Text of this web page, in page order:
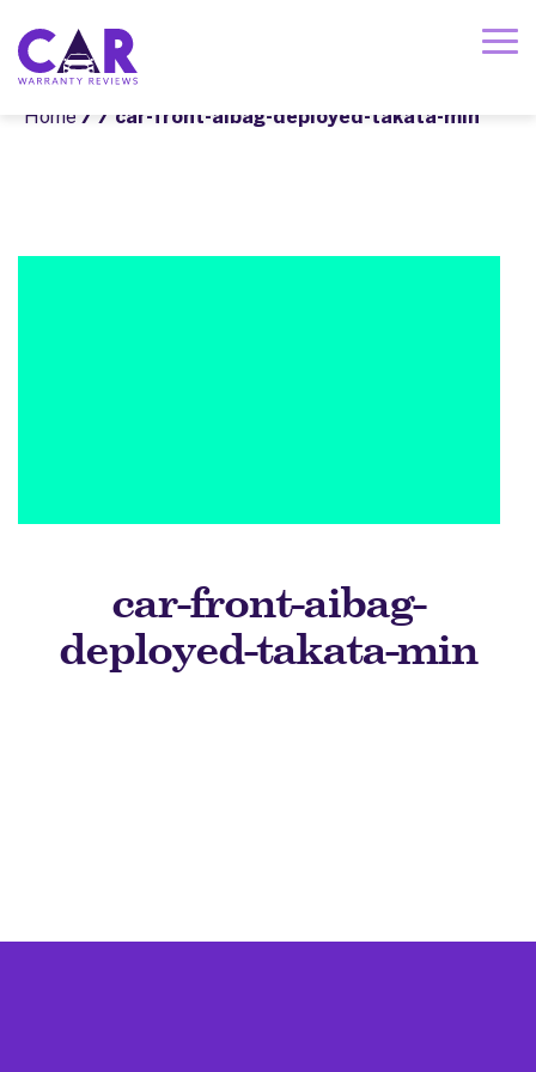
Home / / car-front-aibag-deployed-takata-min
car-front-aibag-
deployed-takata-min